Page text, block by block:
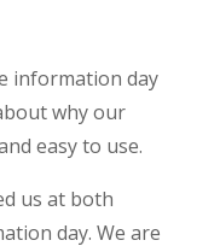
information day
why our
easy to use.
us at both
day. We are